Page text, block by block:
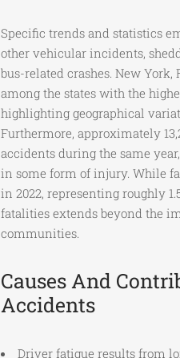
Specific trends and statistics
other vehicular incidents,
bus-related crashes. New
among the states with the
highlighting geographical
Furthermore, approximately
accidents during the same
in some form of injury. While
in 2022, representing roughly
fatalities extends beyond the
communities.
Causes And
Accidents
Driver fatigue results from